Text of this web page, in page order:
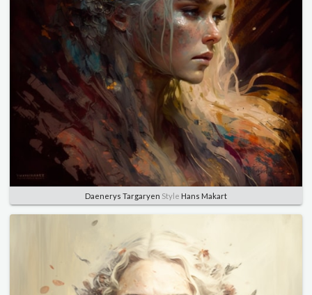
Daenerys Targaryen Style Hans Makart